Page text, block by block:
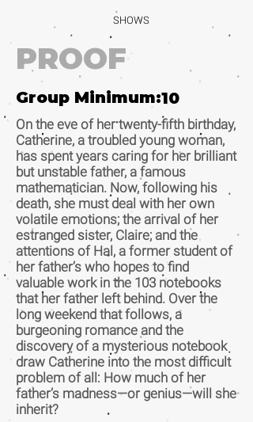
SHOWS
PROOF
Group Minimum:
On the eve of her twenty-fifth birthday,
Catherine, a troubled young woman,
has spent years caring for her brilliant
but unstable father, a famous
mathematician. Now, following his
death, she must deal with her own
volatile emotions; the arrival of her
estranged sister, Claire; and the
attentions of Hal, a former student of
her father’s who hopes to find
valuable work in the 103 notebooks
that her father left behind. Over the
long weekend that follows, a
burgeoning romance and the
discovery of a mysterious notebook
draw Catherine into the most difficult
problem of all: How much of her
father’s madness—or genius—will she
inherit?
10